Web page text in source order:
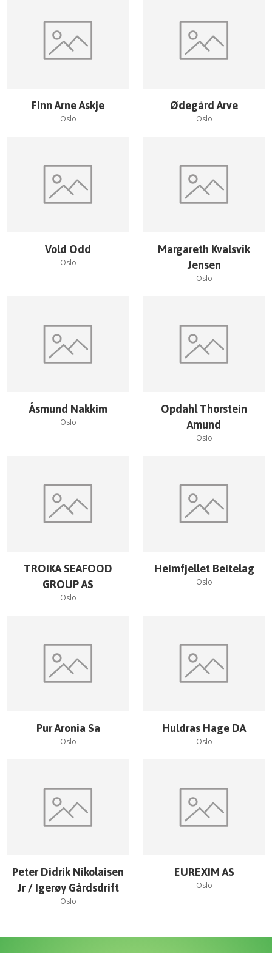
Finn Arne Askje
Oslo
Ødegård Arve
Oslo
Vold Odd
Oslo
Margareth Kvalsvik
Jensen
Oslo
Åsmund Nakkim
Oslo
Opdahl Thorstein
Amund
Oslo
TROIKA SEAFOOD
GROUP AS
Oslo
Heimfjellet Beitelag
Oslo
Pur Aronia Sa
Oslo
Huldras Hage DA
Oslo
Peter Didrik Nikolaisen
Jr / Igerøy Gårdsdrift
Oslo
EUREXIM AS
Oslo